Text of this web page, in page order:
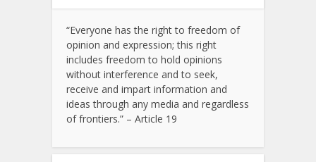
“Everyone has the right to freedom of
opinion and expression; this right
includes freedom to hold opinions
without interference and to seek,
receive and impart information and
ideas through any media and regardless
of frontiers.” – Article 19